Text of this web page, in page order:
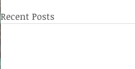
Recent Posts